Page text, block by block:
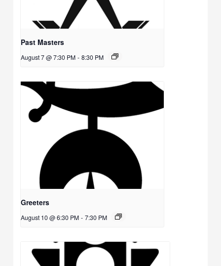
Past Masters
August 7 @ 7:30 PM - 8:30 PM
Greeters
August 10 @ 6:30 PM - 7:30 PM